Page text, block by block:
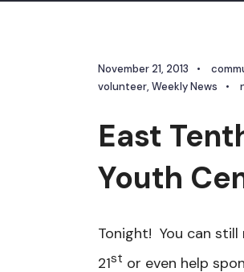
November 21, 2013 •
volunteer, Weekly News •
East
Youth
Tonight! You can
21st or even help